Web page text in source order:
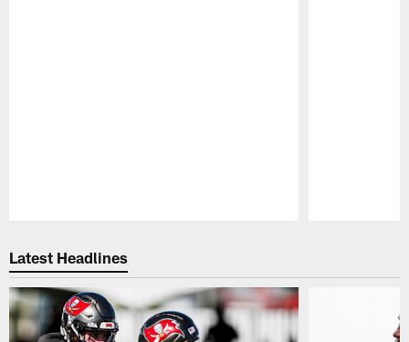
Latest Headlines